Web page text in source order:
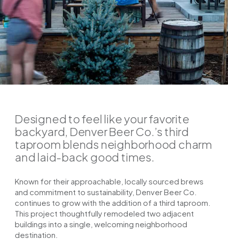
Designed to feel like your favorite
backyard, Denver Beer Co.’s third
taproom blends neighborhood charm
and laid-back good times.
Known for their approachable, locally sourced brews
and commitment to sustainability, Denver Beer Co.
continues to grow with the addition of a third taproom.
This project thoughtfully remodeled two adjacent
buildings into a single, welcoming neighborhood
destination.